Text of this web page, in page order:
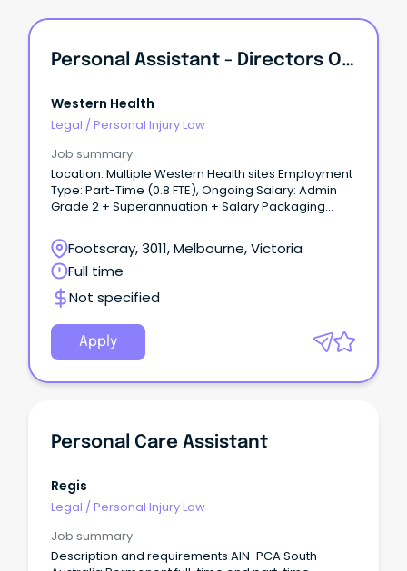
Personal Assistant - Directors Of Nursing & Midwifery
Western Health
Legal / Personal Injury Law
Job summary
Location: Multiple Western Health sites Employment
Type: Part-Time (0.8 FTE), Ongoing Salary: Admin
Grade 2 + Superannuation + Salary Packaging
Directorate at Western Health as a Personal
Assistant supporting the Directors of Nursing and
Midwifery (DONMs).
Footscray, 3011, Melbourne, Victoria
Full time
Not specified
Apply
Personal Care Assistant
Regis
Legal / Personal Injury Law
Job summary
Description and requirements AIN-PCA South